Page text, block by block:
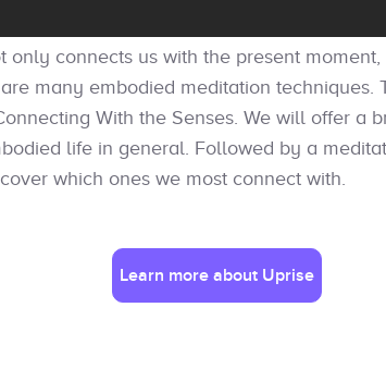
only connects us with the present
many embodied meditation techniques.
With the Senses. We will offer a
life in general. Followed by a
which ones we most connect with.
Learn more about Uprise